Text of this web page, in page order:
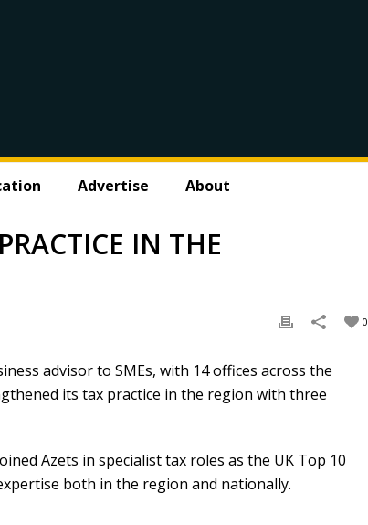
Advertise About
IN THE
0
advisor to SMEs, with 14 offices across the
its tax practice in the region with three
Azets in specialist tax roles as the UK Top 10
both in the region and nationally.